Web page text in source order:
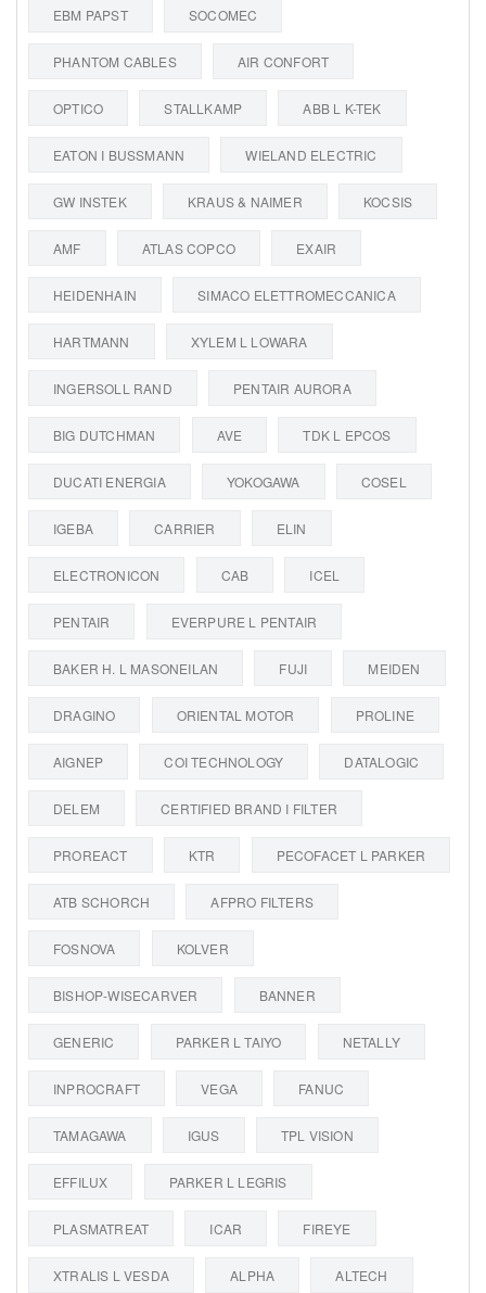
EBM PAPST SOCOMEC
PHANTOM CABLES AIR CONFORT
OPTICO STALLKAMP ABB L K-TEK
EATON I BUSSMANN WIELAND ELECTRIC
GW INSTEK KRAUS & NAIMER KOCSIS
AMF ATLAS COPCO EXAIR
HEIDENHAIN SIMACO ELETTROMECCANICA
HARTMANN XYLEM L LOWARA
INGERSOLL RAND PENTAIR AURORA
BIG DUTCHMAN AVE TDK L EPCOS
DUCATI ENERGIA YOKOGAWA COSEL
IGEBA CARRIER ELIN
ELECTRONICON CAB ICEL
PENTAIR EVERPURE L PENTAIR
BAKER H. L MASONEILAN FUJI MEIDEN
DRAGINO ORIENTAL MOTOR PROLINE
AIGNEP COI TECHNOLOGY DATALOGIC
DELEM CERTIFIED BRAND I FILTER
PROREACT KTR PECOFACET L PARKER
ATB SCHORCH AFPRO FILTERS
FOSNOVA KOLVER
BISHOP-WISECARVER BANNER
GENERIC PARKER L TAIYO NETALLY
INPROCRAFT VEGA FANUC
TAMAGAWA IGUS TPL VISION
EFFILUX PARKER L LEGRIS
PLASMATREAT ICAR FIREYE
XTRALIS L VESDA ALPHA ALTECH